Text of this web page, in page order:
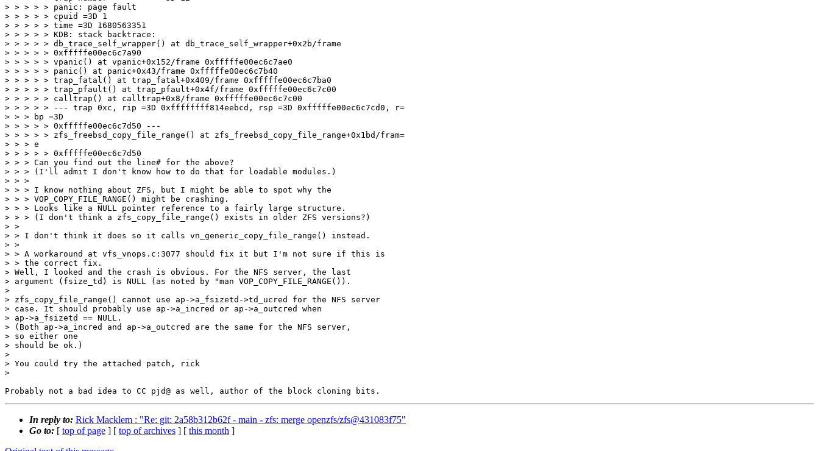
> > > > > panic: page fault
> > > > > cpuid =3D 1
> > > > > time =3D 1680563351
> > > > > KDB: stack backtrace:
> > > > > db_trace_self_wrapper() at db_trace_self_wrapper+0x2b/frame
> > > > > 0xfffffe00ec6c7a90
> > > > > vpanic() at vpanic+0x152/frame 0xfffffe00ec6c7ae0
> > > > > panic() at panic+0x43/frame 0xfffffe00ec6c7b40
> > > > > trap_fatal() at trap_fatal+0x409/frame 0xfffffe00ec6c7ba0
> > > > > trap_pfault() at trap_pfault+0x4f/frame 0xfffffe00ec6c7c00
> > > > > calltrap() at calltrap+0x8/frame 0xfffffe00ec6c7c00
> > > > > --- trap 0xc, rip =3D 0xffffffff814eebcd, rsp =3D 0xfffffe00ec6c7cd0, r=
> > > bp =3D
> > > > > 0xfffffe00ec6c7d50 ---
> > > > > zfs_freebsd_copy_file_range() at zfs_freebsd_copy_file_range+0x1bd/fram=
> > > e
> > > > > 0xfffffe00ec6c7d50
> > > Can you find out the line# for the above?
> > > (I'll admit I don't know how to do that for loadable modules.)
> > >
> > > I know nothing about ZFS, but I might be able to spot why the
> > > VOP_COPY_FILE_RANGE() might be crashing.
> > > Looks like a NULL pointer reference to a fairly large structure.
> > > (I don't think a zfs_copy_file_range() exists in older ZFS versions?)
> >
> > I don't think it does so it calls vn_generic_copy_file_range() instead.
> >
> > A workaround at vfs_vnops.c:3077 should fix it but I'm not sure if this is
> > the correct fix.
> Well, I looked and the crash is obvious. For the NFS server, the last
> argument (fsize_td) is NULL (as noted by "man VOP_COPY_FILE_RANGE()).
>
> zfs_copy_file_range() cannot use ap->a_fsizetd->td_ucred for the NFS server
> case. It should probably use ap->a_incred or ap->a_outcred when
> ap->a_fsizetd == NULL.
> (Both ap->a_incred and ap->a_outcred are the same for the NFS server,
> so either one
> should be ok.)
>
> You could try the attached patch, rick
>
In reply to: Rick Macklem : "Re: git: 2a58b312b62f - main - zfs: merge openzfs/zfs@431083f75"
Go to: [ top of page ] [ top of archives ] [ this month ]